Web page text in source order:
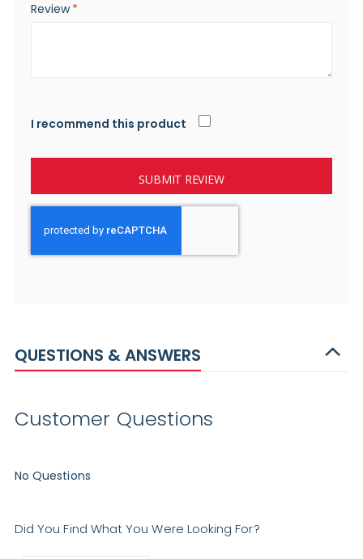
Review
I recommend this product
SUBMIT REVIEW
QUESTIONS & ANSWERS
Customer Questions
No Questions
Did You Find What You Were Looking For?